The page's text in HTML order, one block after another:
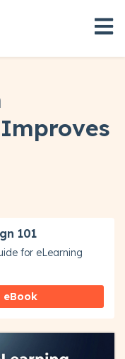
101
for eLearning
eBook